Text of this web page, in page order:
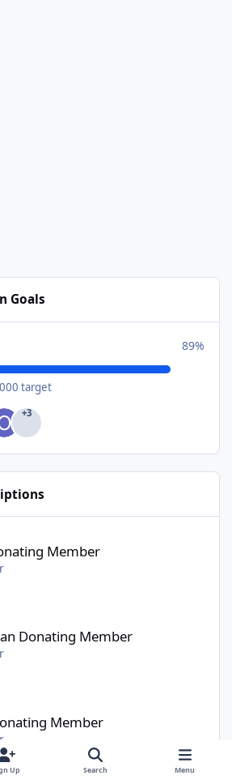
Goals
89%
target
+3
Member
Donating Member
- $50/year
Member
Up Search Menu